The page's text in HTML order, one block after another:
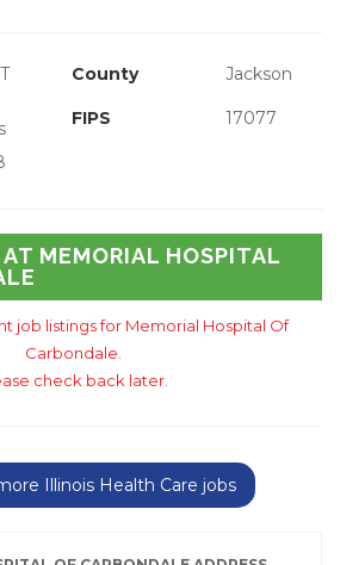
County
Jackson
FIPS 17077
MEMORIAL HOSPITAL
job listings for Memorial Hospital Of
Carbondale.
check back later.
Illinois Health Care jobs